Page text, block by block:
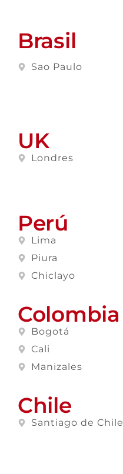
Brasil
Sao Paulo
UK
Londres
Perú
Lima
Piura
Chiclayo
Colombia
Bogotá
Cali
Manizales
Chile
Santiago de Chile